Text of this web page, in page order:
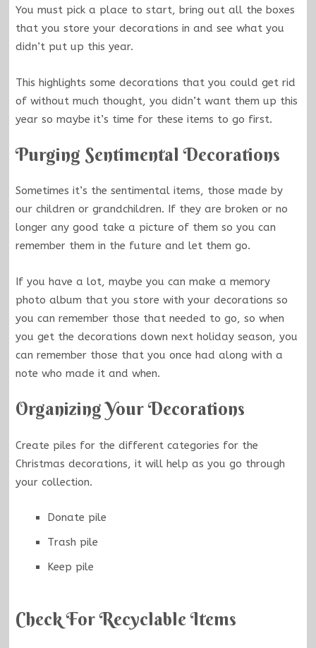
You must pick a place to start, bring out all the boxes
that you store your decorations in and see what you
didn’t put up this year.
This highlights some decorations that you could get rid
of without much thought, you didn’t want them up this
year so maybe it’s time for these items to go first.
Purging Sentimental Decorations
Sometimes it’s the sentimental items, those made by
our children or grandchildren. If they are broken or no
longer any good take a picture of them so you can
remember them in the future and let them go.
If you have a lot, maybe you can make a memory
photo album that you store with your decorations so
you can remember those that needed to go, so when
you get the decorations down next holiday season, you
can remember those that you once had along with a
note who made it and when.
Organizing Your Decorations
Create piles for the different categories for the
Christmas decorations, it will help as you go through
your collection.
Donate pile
Trash pile
Keep pile
Check For Recyclable Items